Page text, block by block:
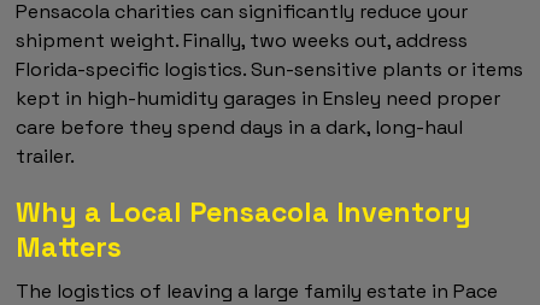
Pensacola charities can significantly reduce your
shipment weight. Finally, two weeks out, address
Florida-specific logistics. Sun-sensitive plants or items
kept in high-humidity garages in Ensley need proper
care before they spend days in a dark, long-haul
trailer.
Why a Local Pensacola Inventory
Matters
The logistics of leaving a large family estate in Pace